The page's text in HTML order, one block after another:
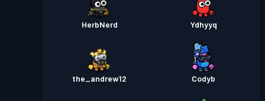
HerbNerd Ydhyyq
the_andrew12 Codyb